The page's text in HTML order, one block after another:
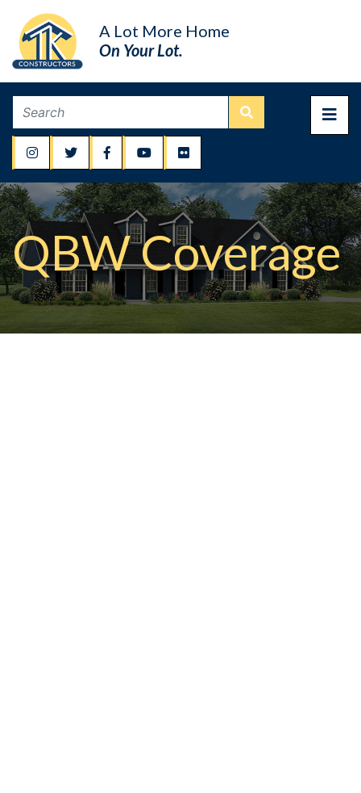
A Lot More Home
On Your Lot.
QBW Coverage